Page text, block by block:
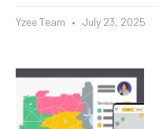
Yzee Team July 23, 2025